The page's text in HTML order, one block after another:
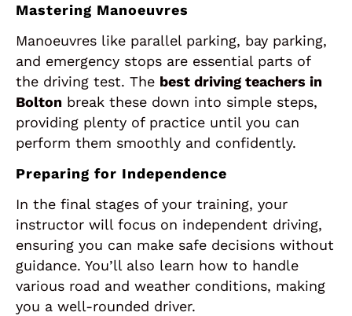
Mastering Manoeuvres
Manoeuvres like parallel parking, bay parking,
and emergency stops are essential parts of
the driving test. The best driving teachers in
Bolton break these down into simple steps,
providing plenty of practice until you can
perform them smoothly and confidently.
Preparing for Independence
In the final stages of your training, your
instructor will focus on independent driving,
ensuring you can make safe decisions without
guidance. You’ll also learn how to handle
various road and weather conditions, making
you a well-rounded driver.